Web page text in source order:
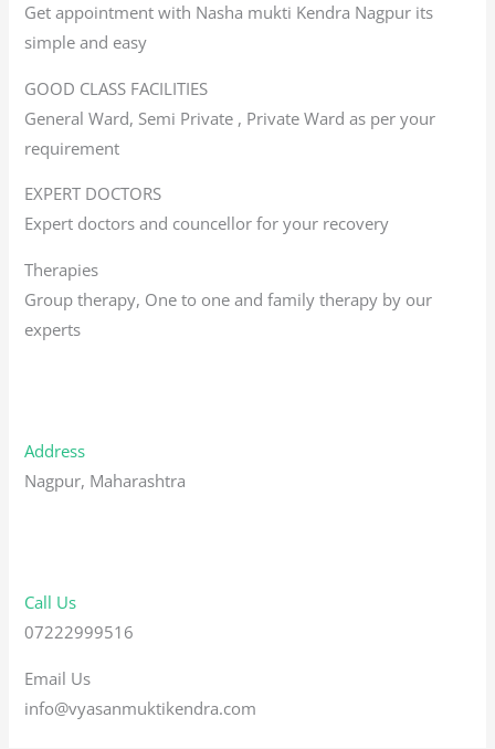
Get appointment with Nasha mukti Kendra Nagpur its
simple and easy
GOOD CLASS FACILITIES
General Ward, Semi Private , Private Ward as per your
requirement
EXPERT DOCTORS
Expert doctors and councellor for your recovery
Therapies
Group therapy, One to one and family therapy by our
experts
Address
Nagpur, Maharashtra
Call Us
07222999516
Email Us
info@vyasanmuktikendra.com